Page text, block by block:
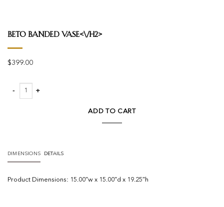
Beto Banded Vase<\/h2>
$399.00
Beto Banded Vase quantity
ADD TO CART
DIMENSIONS DETAILS
Product Dimensions: 15.00″w x 15.00″d x 19.25″h